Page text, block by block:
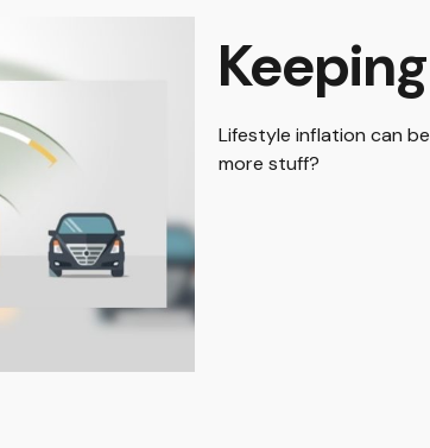
Lifestyle inflation can
more stuff?